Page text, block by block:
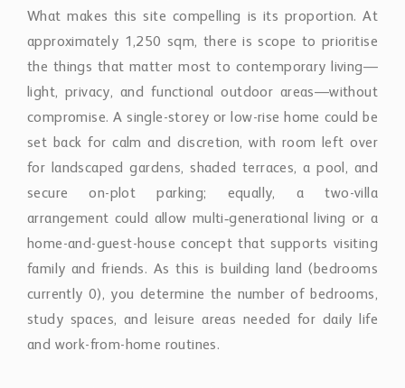
What makes this site compelling is its proportion. At
approximately 1,250 sqm, there is scope to prioritise
the things that matter most to contemporary living—
light, privacy, and functional outdoor areas—without
compromise. A single-storey or low-rise home could be
set back for calm and discretion, with room left over
for landscaped gardens, shaded terraces, a pool, and
secure on-plot parking; equally, a two-villa
arrangement could allow multi‑generational living or a
home-and-guest-house concept that supports visiting
family and friends. As this is building land (bedrooms
currently 0), you determine the number of bedrooms,
study spaces, and leisure areas needed for daily life
and work-from-home routines.